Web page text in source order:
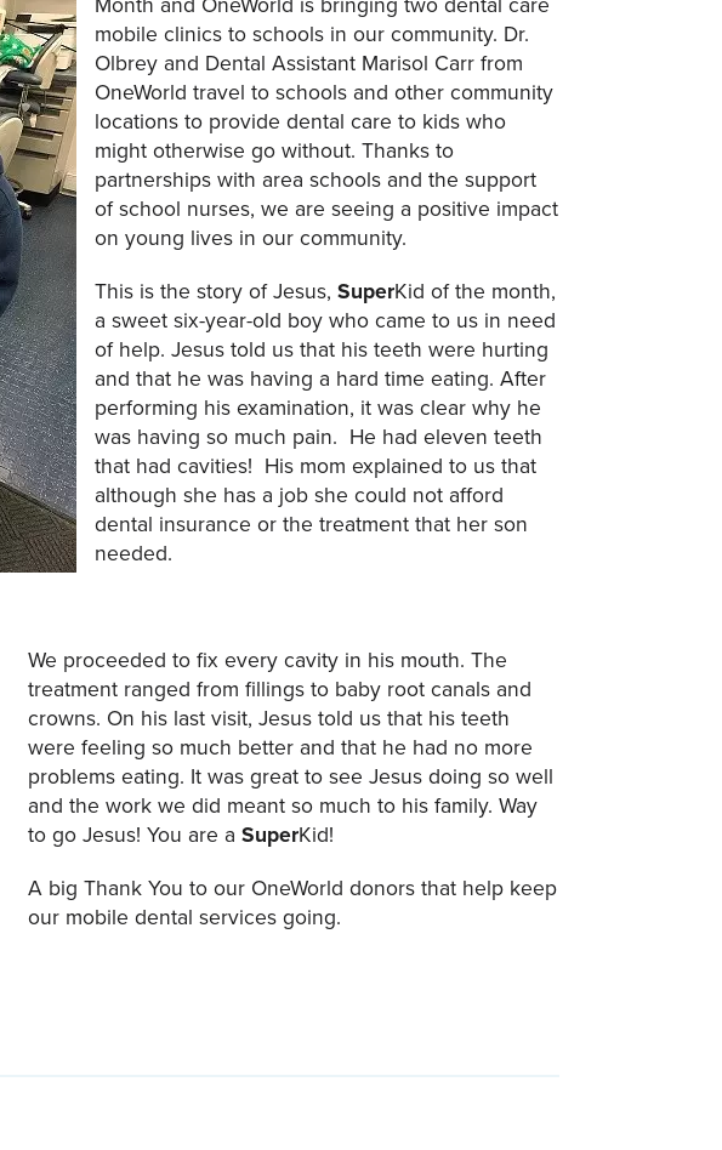
mobile clinics to schools in our community. Dr.
Olbrey and Dental Assistant Marisol Carr from
OneWorld travel to schools and other community
locations to provide dental care to kids who
might otherwise go without. Thanks to
partnerships with area schools and the support
of school nurses, we are seeing a positive impact
on young lives in our community.
This is the story of Jesus,SuperKid of the month,
a sweet six-year-old boy who came to us in need
of help. Jesus told us that his teeth were hurting
and that he was having a hard time eating. After
performing his examination, it was clear why he
was having so much pain. He had eleven teeth
that had cavities! His mom explained to us that
although she has a job she could not afford
dental insurance or the treatment that her son
needed.
We proceeded to fix every cavity in his mouth. The
treatment ranged from fillings to baby root canals and
crowns. On his last visit, Jesus told us that his teeth
were feeling so much better and that he had no more
problems eating. It was great to see Jesus doing so well
and the work we did meant so much to his family. Way
to go Jesus! You are aSuperKid!
A big Thank You to our OneWorld donors that help keep
our mobile dental services going.